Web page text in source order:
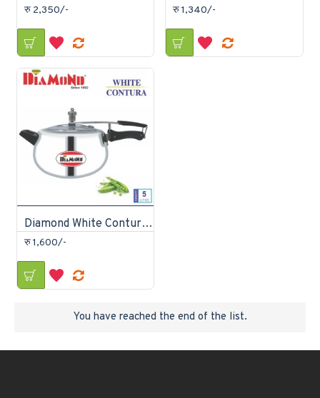
रु 2,350/- रु 1,340/-
Diamond White Contura Pressure Cooker 5 litre
रु 1,600/-
You have reached the end of the list.